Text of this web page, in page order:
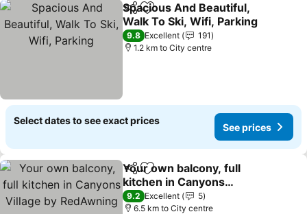
ShareAdd to favorites
Spacious And Beautiful,
Walk To Ski, Wifi, Parking
9.8 Excellent
191
1.2 km to City centre
Select dates to see exact prices
See prices
ShareAdd to favorites
Your own balcony, full
kitchen in Canyons
Village by RedAwning
9.2 Excellent
5
6.5 km to City centre